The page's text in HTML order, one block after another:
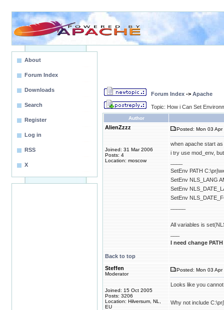
About
Forum Index
Downloads
Search
Register
Log in
RSS
X
Forum Index -> Apache
Topic: How i Can Set
Author
AlienZzzz
Joined: 31 Mar 2006
Posts: 4
Location: moscow
Posted: Mon 03
when apache start
i try use mod_env,
SetEnv PATH
SetEnv NLS_LANG
SetEnv
SetEnv
All variables is
I need change
Back to top
Steffen
Moderator
Joined: 15 Oct 2005
Posts: 3206
Location: Hilversum, NL,
EU
Posted: Mon 03
Looks like you
Why not include